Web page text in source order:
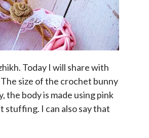
Today I will share with
size of the crochet bunny
the body is made using pink
stuffing. I can also say that